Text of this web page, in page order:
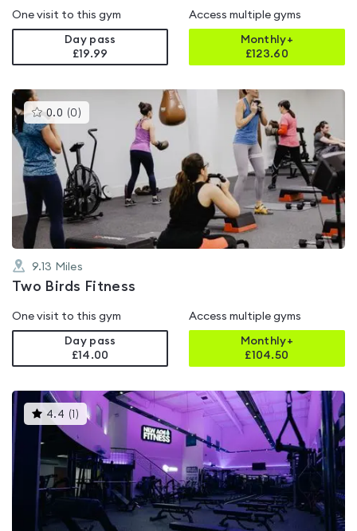
One visit to this gym
Day pass
£19.99
Access multiple gyms
Monthly+
£123.60
0.0 (0 )This
gyms
is
rated
0.0
out
of
5
9.13 Miles
Two Birds Fitness
One visit to this gym
Day pass
£14.00
Access multiple gyms
Monthly+
£104.50
4.4 ( )This
gyms
rated
4.4
out
of
5